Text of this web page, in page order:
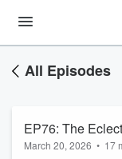
All Episodes
EP76: The
March 20, 2026 • 17